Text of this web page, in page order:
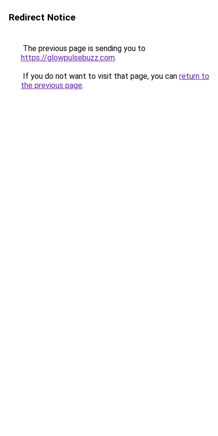
Redirect Notice
The previous page is sending you to
https://glowpulsebuzz.com.
If you do not want to visit that page, you can return to
the previous page.